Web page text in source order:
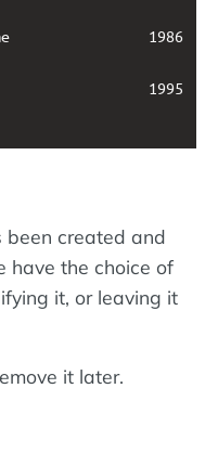
in Time
created and
have the choice of
it, or leaving it
it later.